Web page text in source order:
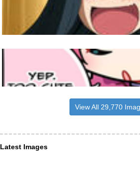
View All 29,770
Latest Images